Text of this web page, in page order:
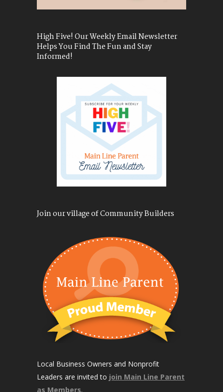
High Five! Our Weekly Email Newsletter
Helps You Find The Fun and Stay
Informed!
Join our village of Community Builders
Local Business Owners and Nonprofit
Leaders are invited to join Main Line Parent
as Members.